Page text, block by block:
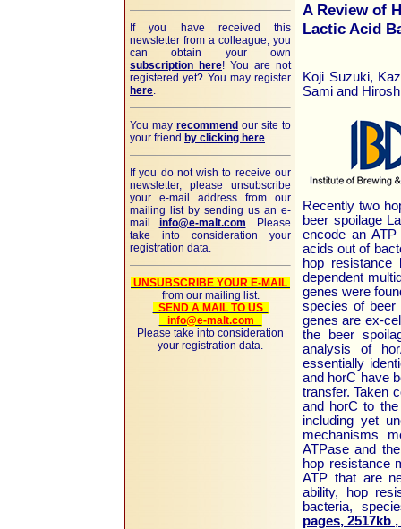
If you have received this
newsletter from a colleague, you
can obtain your own
subscription here! You are not
registered yet? You may register
here.
You may recommend our site to
your friend by clicking here.
If you do not wish to receive our
newsletter, please unsubscribe
your e-mail address from our
mailing list by sending us an e-
mail info@e-malt.com. Please
take into consideration your
registration data.
UNSUBSCRIBE YOUR E-MAIL
from our mailing list.
SEND A MAIL TO US
info@e-malt.com
Please take into consideration
your registration data.
A Review of
Lactic Acid
Koji Suzuki,
Sami and
Recently two
beer spoilage
encode an
acids out of
hop
dependent
genes were
species of beer
genes are ex-
the beer
analysis of
essentially
and horC have
transfer. Taken
and horC to the
including yet
mechanisms
ATPase and
hop resistance
ATP that are
ability, hop
bacteria,
pages, 2517kb